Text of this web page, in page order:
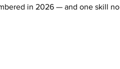
in 2026 — and one skill no